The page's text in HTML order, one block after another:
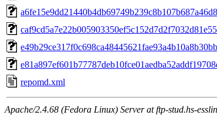
repomd.xml
Apache/2.4.68 (Fedora Linux) Server at ftp-stud.hs-